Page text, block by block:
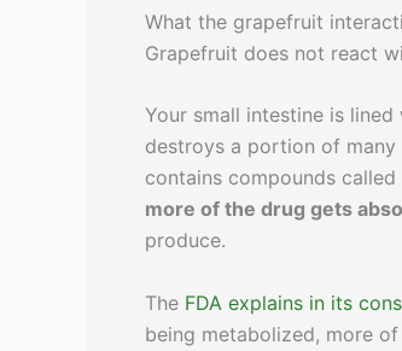
What the grapefruit
Grapefruit does not react
Your small intestine is
destroys a portion of
contains compounds called
more of the drug gets
produce.
The FDA explains in its
being metabolized, more